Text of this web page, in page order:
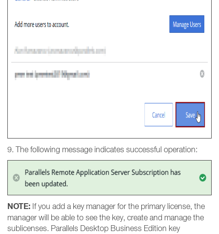
9. The following message indicates successful operation:
NOTE: If you add a key manager for the primary license, the
manager will be able to see the key, create and manage the
sublicenses. Parallels Desktop Business Edition key